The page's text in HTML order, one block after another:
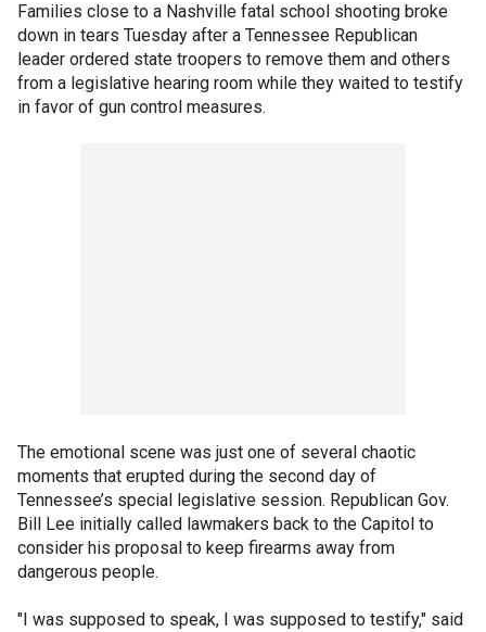
Families close to a Nashville fatal school shooting broke
down in tears Tuesday after a Tennessee Republican
leader ordered state troopers to remove them and others
from a legislative hearing room while they waited to testify
in favor of gun control measures.
The emotional scene was just one of several chaotic
moments that erupted during the second day of
Tennessee’s special legislative session. Republican Gov.
Bill Lee initially called lawmakers back to the Capitol to
consider his proposal to keep firearms away from
dangerous people.
"I was supposed to speak, I was supposed to testify," said